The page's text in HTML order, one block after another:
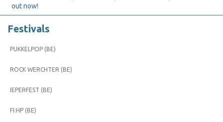
out now!
Festivals
PUKKELPOP (BE)
ROCK WERCHTER (BE)
IEPERFEST (BE)
FI:HP (BE)